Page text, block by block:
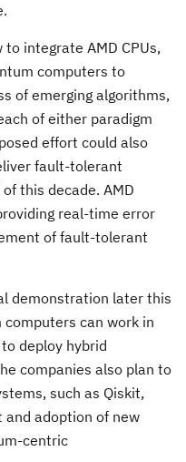
integrate AMD CPUs,
computers to
of emerging algorithms,
of either paradigm
effort could also
fault-tolerant
this decade. AMD
real-time error
of fault-tolerant
demonstration later this
can work in
deploy hybrid
companies also plan to
such as Qiskit,
adoption of new
centric